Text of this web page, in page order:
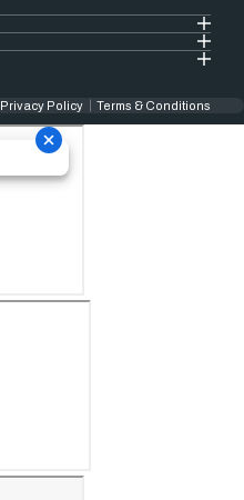
Privacy Policy Terms & Conditions